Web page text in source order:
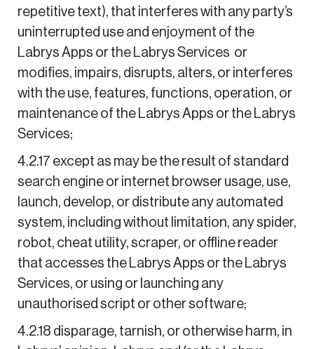
repetitive text), that interferes with any party’s
uninterrupted use and enjoyment of the
Labrys Apps or the Labrys Services or
modifies, impairs, disrupts, alters, or interferes
with the use, features, functions, operation, or
maintenance of the Labrys Apps or the Labrys
Services;
4.2.17 except as may be the result of standard
search engine or internet browser usage, use,
launch, develop, or distribute any automated
system, including without limitation, any spider,
robot, cheat utility, scraper, or offline reader
that accesses the Labrys Apps or the Labrys
Services, or using or launching any
unauthorised script or other software;
4.2.18 disparage, tarnish, or otherwise harm, in